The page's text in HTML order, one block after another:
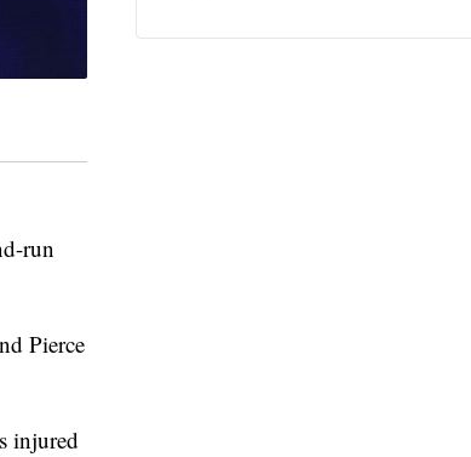
run
Pierce
injured